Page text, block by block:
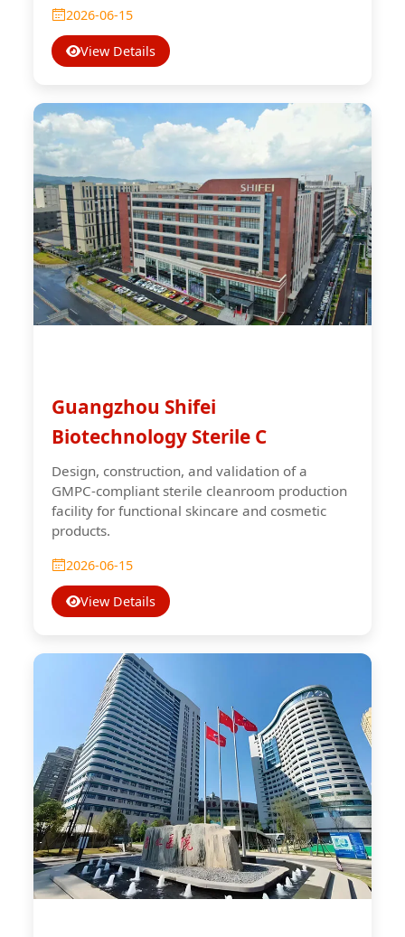
2026-06-15
View Details
Guangzhou Shifei
Biotechnology Sterile C
Design, construction, and validation of a
GMPC-compliant sterile cleanroom production
facility for functional skincare and cosmetic
products.
2026-06-15
View Details